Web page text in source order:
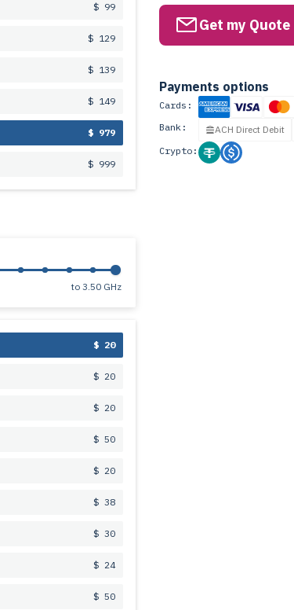
$ 99
$ 129
$ 139
$ 149
$ 979
$ 999
to 3.50 GHz
$ 20
$ 20
$ 20
$ 50
$ 20
$ 38
$ 30
$ 24
$ 50
Get my Quote
Payments options
Cards:
Bank:
ACH Direct Debit
Crypto: